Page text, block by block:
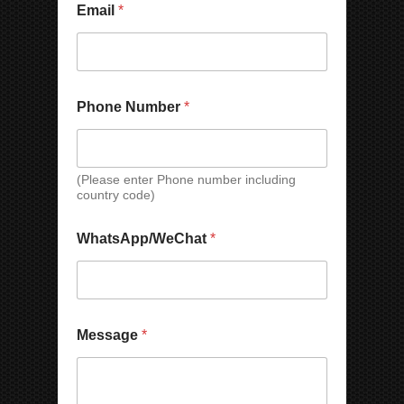
Email *
Phone Number *
(Please enter Phone number including
country code)
o
u
y
*
*
WhatsApp/WeChat *
u
m
Message *